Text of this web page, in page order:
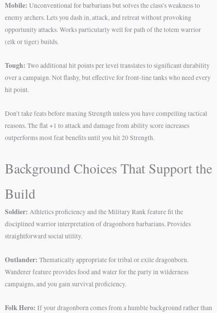
Mobile: Unconventional for barbarians but solves the class’s weakness to
enemy archers. Lets you dash in, attack, and retreat without provoking
opportunity attacks. Works particularly well for path of the totem warrior
(elk or tiger) builds.
Tough: Two additional hit points per level translates to significant durability
over a campaign. Not flashy, but effective for front-line tanks who need every
hit point.
Don’t take feats before maxing Strength unless you have compelling tactical
reasons. The flat +1 to attack and damage from ability score increases
outperforms most feat benefits until you hit 20 Strength.
Background Choices That Support the
Build
Soldier: Athletics proficiency and the Military Rank feature fit the
disciplined warrior interpretation of dragonborn barbarians. Provides
straightforward social utility.
Outlander: Thematically appropriate for tribal or exile dragonborn.
Wanderer feature provides food and water for the party in wilderness
campaigns, and you gain survival proficiency.
Folk Hero: If your dragonborn comes from a humble background rather than